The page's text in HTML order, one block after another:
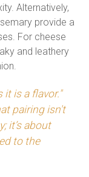
Alternatively,
provide a
For cheese
and leathery
it is a flavor."
pairing isn't
it’s about
to the